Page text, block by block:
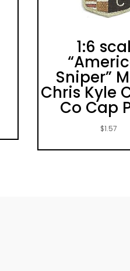
1:6
Sniper”
Chris Kyle
Co Cap
$1.57